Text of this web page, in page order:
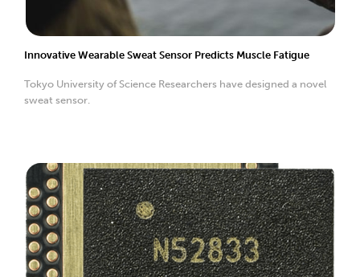
Innovative Wearable Sweat Sensor Predicts Muscle Fatigue
Tokyo University of Science Researchers have designed a novel
sweat sensor.